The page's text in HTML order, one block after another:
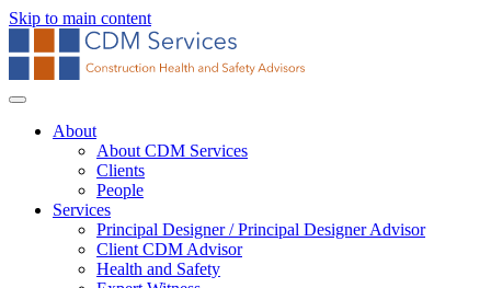
Skip to main content
About
About CDM Services
Clients
People
Services
Principal Designer / Principal Designer Advisor
Client CDM Advisor
Health and Safety